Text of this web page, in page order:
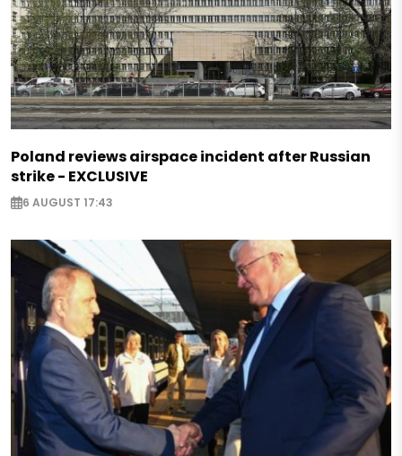
Poland reviews airspace incident after Russian
strike - EXCLUSIVE
6 AUGUST 17:43